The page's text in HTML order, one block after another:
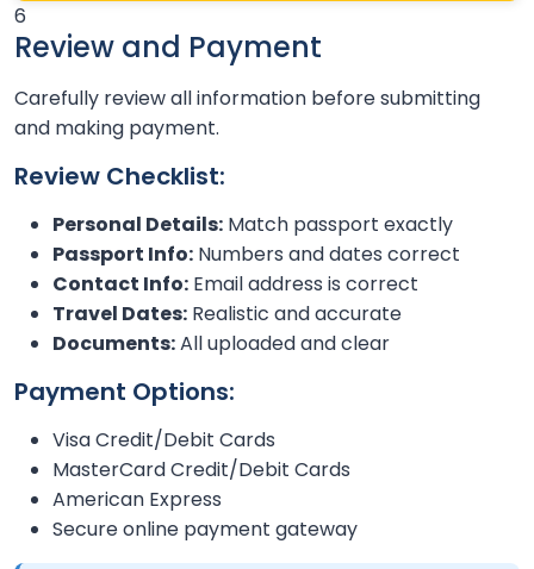
6
Review and Payment
Carefully review all information before submitting
and making payment.
Review Checklist:
Personal Details: Match passport exactly
Passport Info: Numbers and dates correct
Contact Info: Email address is correct
Travel Dates: Realistic and accurate
Documents:All uploaded and clear
Payment Options:
Visa Credit/Debit Cards
MasterCard Credit/Debit Cards
American Express
Secure online payment gateway